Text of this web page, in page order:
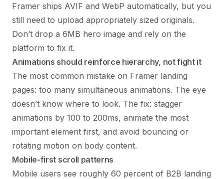
Framer ships AVIF and WebP automatically, but you
still need to upload appropriately sized originals.
Don’t drop a 6MB hero image and rely on the
platform to fix it.
Animations should reinforce hierarchy, not fight it
The most common mistake on Framer landing
pages: too many simultaneous animations. The eye
doesn’t know where to look. The fix: stagger
animations by 100 to 200ms, animate the most
important element first, and avoid bouncing or
rotating motion on body content.
Mobile-first scroll patterns
Mobile users see roughly 60 percent of B2B landing